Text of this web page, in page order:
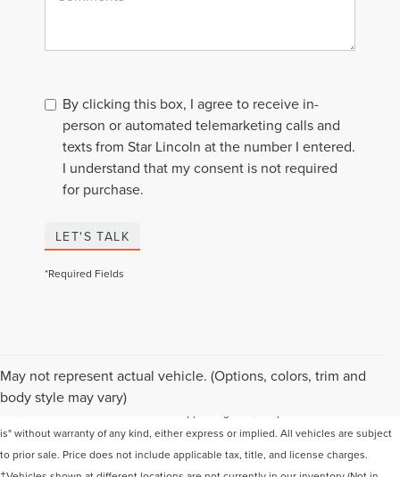
By clicking this box, I agree to receive in-
person or automated telemarketing calls and
texts from Star Lincoln at the number I entered.
I understand that my consent is not required
for purchase.
LET'S TALK
*Required Fields
May not represent actual vehicle. (Options, colors, trim and
body style may vary)
Although every reasonable effort has been made to ensure the accuracy of the
information contained on this site, absolute accuracy cannot be guaranteed. This
is" without warranty of any kind, either express or implied. All vehicles are subject
to prior sale. Price does not include applicable tax, title, and license charges.